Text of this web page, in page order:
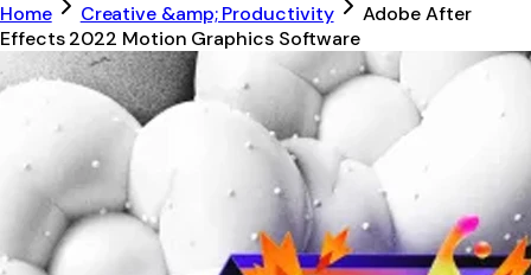
Home Creative &amp; Productivity
Adobe After
Effects 2022 Motion Graphics Software